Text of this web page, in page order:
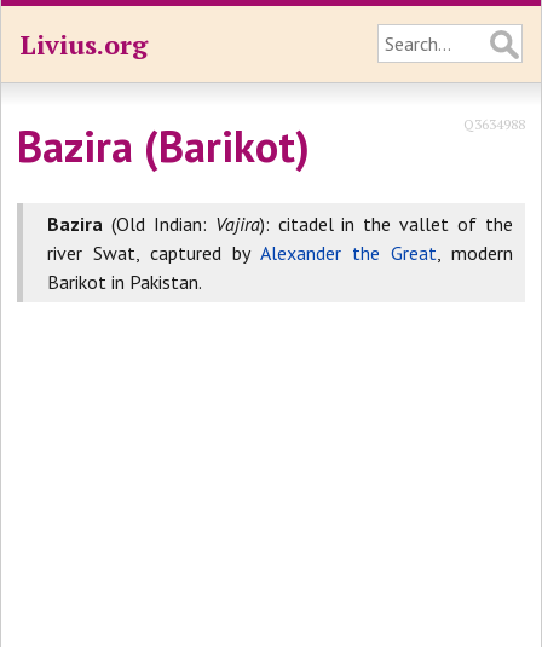
Livius.org
Bazira (Barikot) Q3634988
Bazira (Old Indian: Vajira): citadel in the vallet of the
river Swat, captured by Alexander the Great, modern
Barikot in Pakistan.